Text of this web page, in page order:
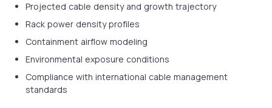
Projected cable density and growth trajectory
Rack power density profiles
Containment airflow modeling
Environmental exposure conditions
Compliance with international cable management
standards